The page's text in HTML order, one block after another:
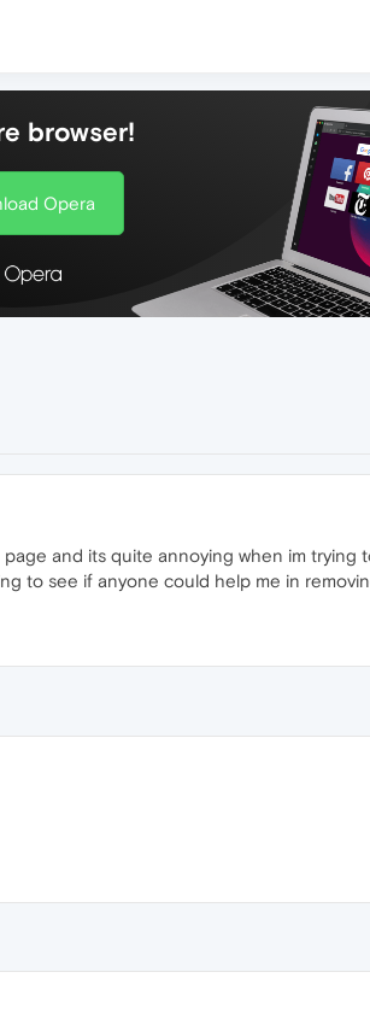
browser!
Opera
and its quite annoying when im trying
to see if anyone could help me in